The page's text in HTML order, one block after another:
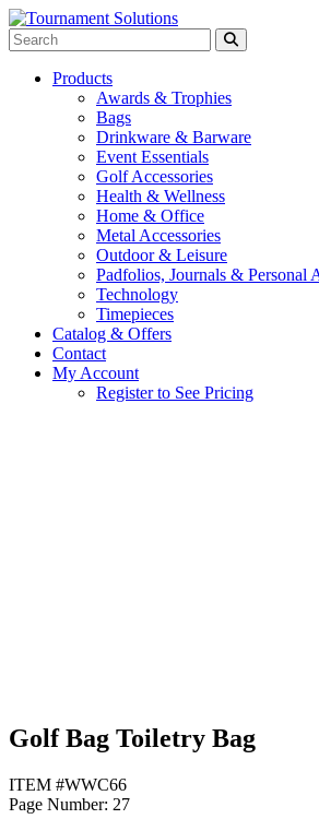
Products
Awards & Trophies
Bags
Drinkware & Barware
Event Essentials
Golf Accessories
Health & Wellness
Home & Office
Metal Accessories
Outdoor & Leisure
Padfolios, Journals & Personal
Technology
Timepieces
Catalog & Offers
Contact
My Account
Register to See Pricing
Golf Bag Toiletry Bag
ITEM #WWC66
Page Number: 27